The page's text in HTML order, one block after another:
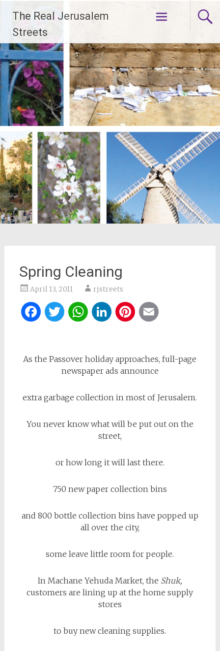
content
The Real Jerusalem
Streets
Spring Cleaning
April 13, 2011 rjstreets
Facebook
Twitter
WhatsApp
LinkedIn
Pinterest
As the Passover holiday approaches, full-page
newspaper ads announce
extra garbage collection in most of Jerusalem.
You never know what will be put out on the
street,
or how long it will last there.
750 new paper collection bins
and 800 bottle collection bins have popped up
all over the city,
some leave little room for people.
In Machane Yehuda Market, the Shuk,
customers are lining up at the home supply
stores
to buy new cleaning supplies.